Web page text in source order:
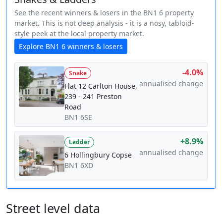
See the recent winners & losers in the BN1 6 property
market. This is not deep analysis - it is a nosy, tabloid-
style peek at the local property market.
Explore BN1 6 winners & losers
Snake
Flat 12 Carlton House,
239 - 241 Preston
Road
BN1 6SE
-4.0%
annualised change
Ladder
6 Hollingbury Copse
BN1 6XD
+8.9%
annualised change
Street level data